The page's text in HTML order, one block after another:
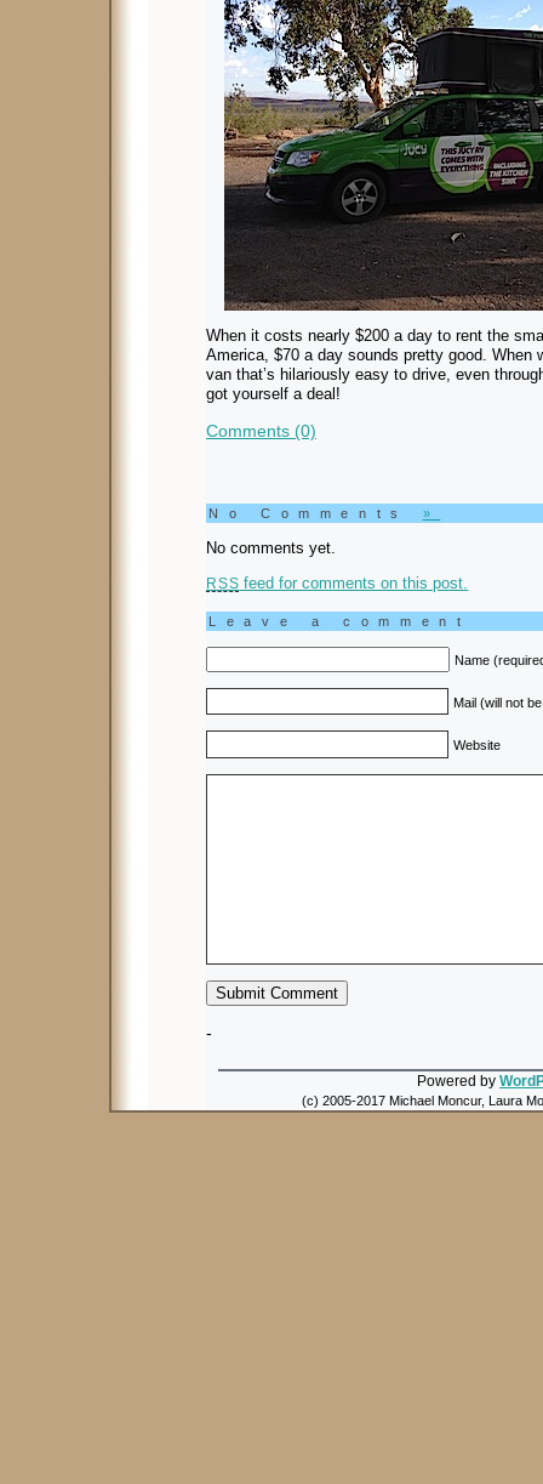
When it costs nearly $200 a day to rent the
America, $70 a day sounds pretty good. When
van that’s hilariously easy to drive, even
got yourself a deal!
Comments (0)
No Comments »
No comments yet.
RSS feed for comments on this post.
Leave a comment
Name
Mail (will not
Website
-
Powered by
(c) 2005-2017 Michael Moncur, Laura